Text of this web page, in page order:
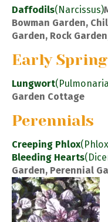
Daffodils(Narcissus)
Bowman Garden,
Garden, Rock
Early
Lungwort
Garden Cottage
Perennials
Creeping Phlox
Bleeding Hearts
Garden, Perennial